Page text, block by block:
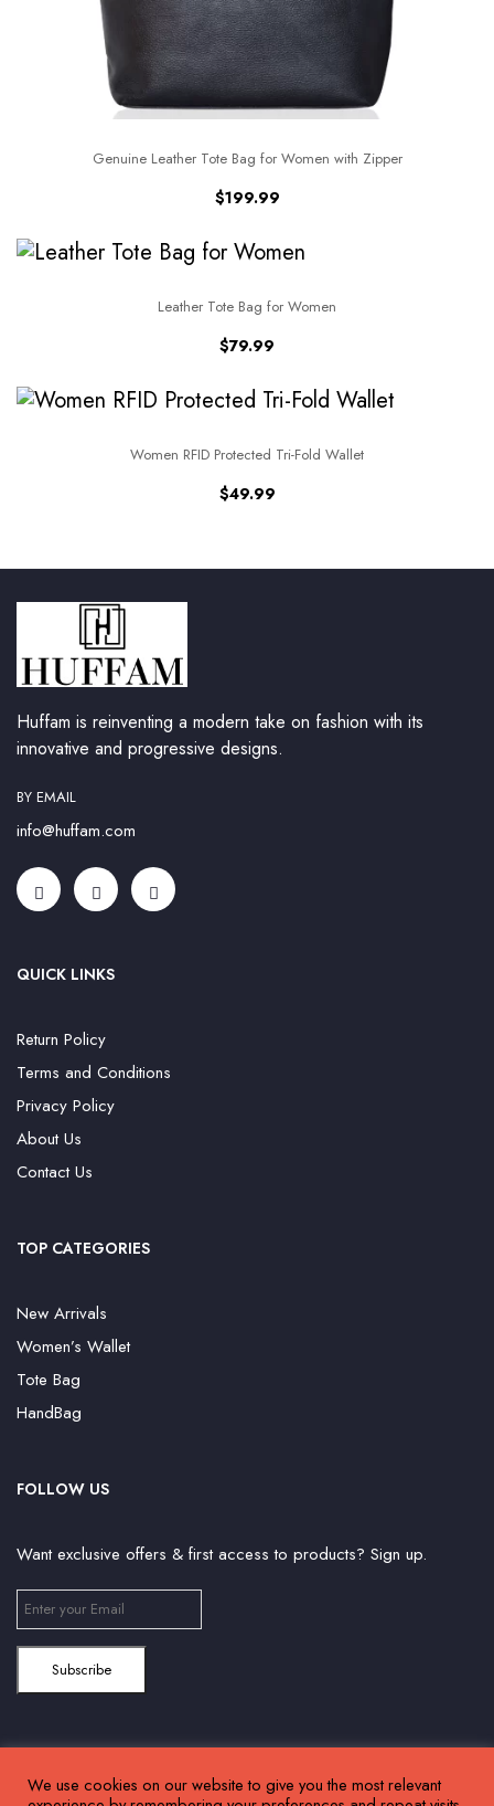
Genuine Leather Tote Bag for Women with Zipper
$199.99
Leather Tote Bag for Women
$79.99
Women RFID Protected Tri-Fold Wallet
$49.99
Huffam is reinventing a modern take on fashion with its
innovative and progressive designs.
BY EMAIL
info@huffam.com
QUICK LINKS
Return Policy
Terms and Conditions
Privacy Policy
About Us
Contact Us
TOP CATEGORIES
New Arrivals
Women’s Wallet
Tote Bag
HandBag
FOLLOW US
Want exclusive offers & first access to products? Sign up.
©2024 Huffam | All Right Reserved. Powered by Connect Solutions
We use cookies on our website to give you the most relevant